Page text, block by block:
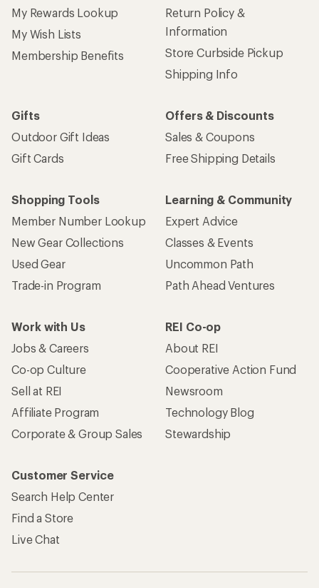
My Rewards Lookup
My Wish Lists
Membership Benefits
Return Policy &
Information
Store Curbside Pickup
Shipping Info
Gifts
Outdoor Gift Ideas
Gift Cards
Offers & Discounts
Sales & Coupons
Free Shipping Details
Shopping Tools
Member Number Lookup
New Gear Collections
Used Gear
Trade-in Program
Learning & Community
Expert Advice
Classes & Events
Uncommon Path
Path Ahead Ventures
Work with Us
Jobs & Careers
Co-op Culture
Sell at REI
Affiliate Program
Corporate & Group Sales
REI Co-op
About REI
Cooperative Action Fund
Newsroom
Technology Blog
Stewardship
Customer Service
Search Help Center
Find a Store
Live Chat